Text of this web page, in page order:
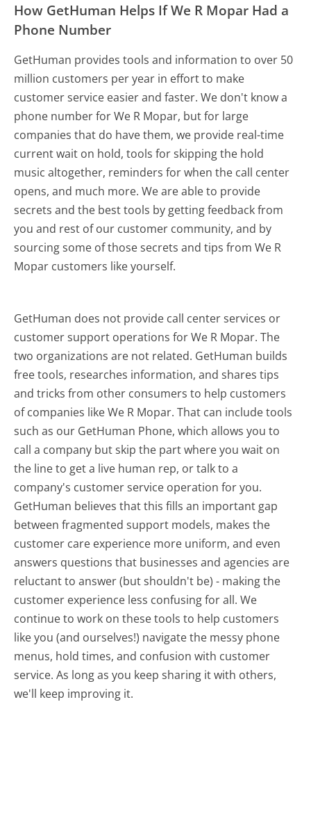
How GetHuman Helps If We R Mopar Had a
Phone Number
GetHuman provides tools and information to over 50
million customers per year in effort to make
customer service easier and faster. We don't know a
phone number for We R Mopar, but for large
companies that do have them, we provide real-time
current wait on hold, tools for skipping the hold
music altogether, reminders for when the call center
opens, and much more.We are able to provide
secrets and the best tools by getting feedback from
you and rest of our customer community, and by
sourcing some of those secrets and tips from We R
Mopar customers like yourself.
GetHuman does not provide call center services or
customer support operations for We R Mopar. The
two organizations are not related. GetHuman builds
free tools, researches information, and shares tips
and tricks from other consumers to help customers
of companies like We R Mopar. That can include tools
such as our GetHuman Phone, which allows you to
call a company but skip the part where you wait on
the line to get a live human rep, or talk to a
company's customer service operation for you.
GetHuman believes that this fills an important gap
between fragmented support models, makes the
customer care experience more uniform, and even
answers questions that businesses and agencies are
reluctant to answer (but shouldn't be) - making the
customer experience less confusing for all.We
continue to work on these tools to help customers
like you (and ourselves!) navigate the messy phone
menus, hold times, and confusion with customer
service. As long as you keep sharing it with others,
we'll keep improving it.